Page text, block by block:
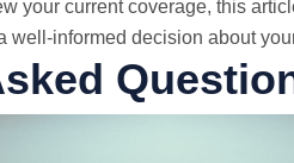
your current coverage, this
well-informed decision about